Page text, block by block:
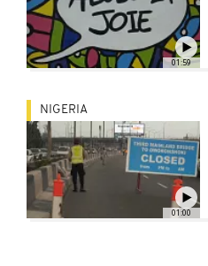
01:59
01:00
NIGERIA